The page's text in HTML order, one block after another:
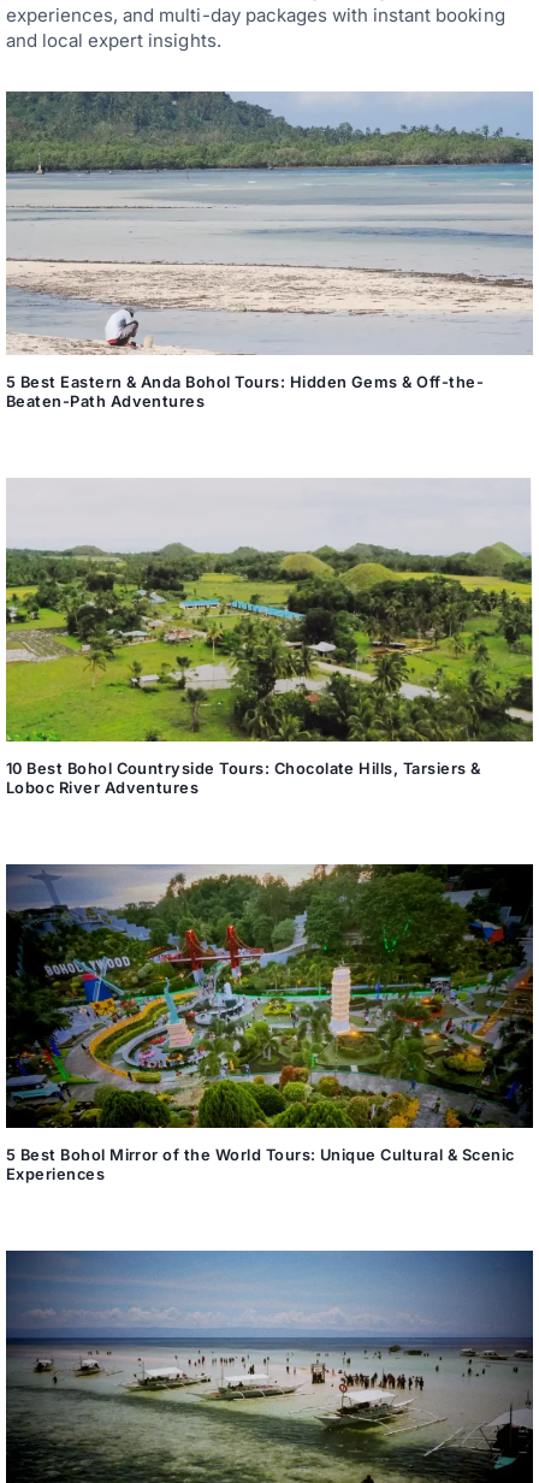
experiences, and multi-day packages with instant booking
and local expert insights.
5 Best Eastern & Anda Bohol Tours: Hidden Gems & Off-the-
Beaten-Path Adventures
10 Best Bohol Countryside Tours: Chocolate Hills, Tarsiers &
Loboc River Adventures
5 Best Bohol Mirror of the World Tours: Unique Cultural & Scenic
Experiences